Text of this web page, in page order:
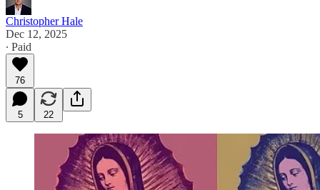
Christopher Hale
Dec 12, 2025
∙ Paid
76
5 22